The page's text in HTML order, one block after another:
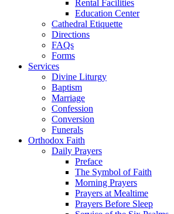
Rental Facilities
Education Center
Cathedral Etiquette
Directions
FAQs
Forms
Services
Divine Liturgy
Baptism
Marriage
Confession
Conversion
Funerals
Orthodox Faith
Daily Prayers
Preface
The Symbol of Faith
Morning Prayers
Prayers at Mealtime
Prayers Before Sleep